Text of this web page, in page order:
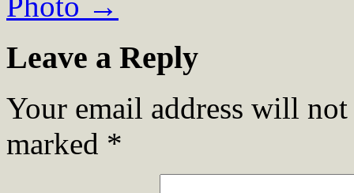
Leave a Reply
Your email address will
marked *